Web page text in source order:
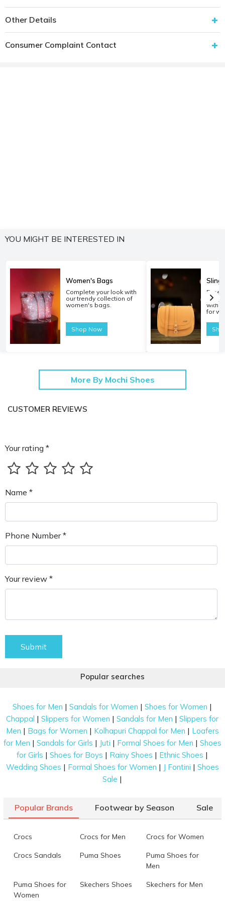
Other Details
Consumer Complaint Contact
YOU MIGHT BE INTERESTED IN
Women's Bags
Complete your look with
our trendy collection of
women's bags.
Shop Now
Sling
with
for
More By Mochi Shoes
CUSTOMER REVIEWS
Your rating *
Name *
Phone Number *
Your review *
Submit
Popular searches
Shoes for Men |Sandals for Women |Shoes for Women |
Chappal |Slippers for Women |Sandals for Men |Slippers for
Men | Bags for Women | Kolhapuri Chappal for Men | Loafers
for Men | Sandals for Girls | Juti | Formal Shoes for Men | Shoes
for Girls |Shoes for Boys | Rainy Shoes | Ethnic Shoes |
Wedding Shoes | Formal Shoes for Women | J Fontini | Shoes
Sale |
Popular Brands Footwear by Season Sale
Crocs Crocs for Men Crocs for Women
Crocs Sandals Puma Shoes
Puma Shoes for
Men
Puma Shoes for
Women
Skechers Shoes Skechers for Men